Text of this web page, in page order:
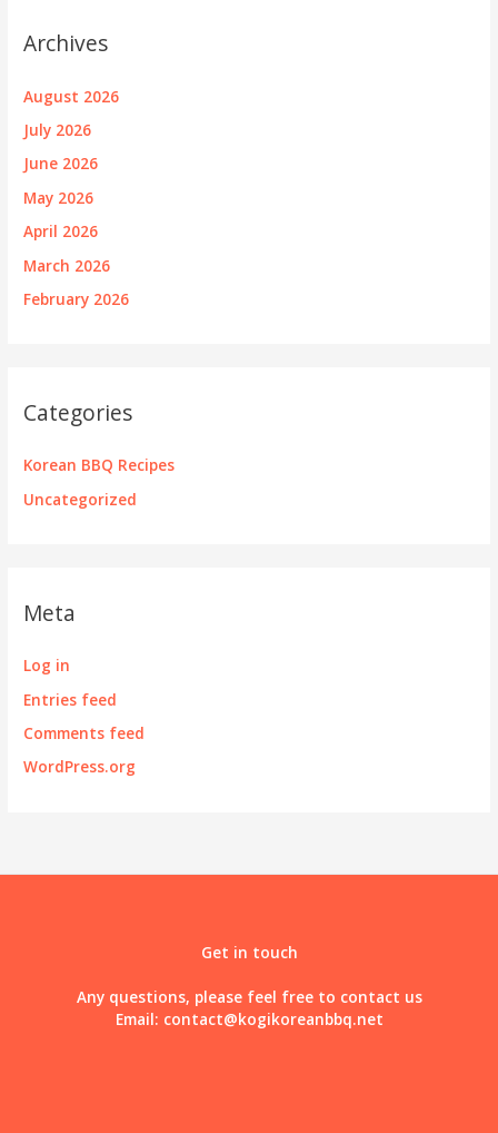
Archives
August 2026
July 2026
June 2026
May 2026
April 2026
March 2026
February 2026
Categories
Korean BBQ Recipes
Uncategorized
Meta
Log in
Entries feed
Comments feed
WordPress.org
Get in touch
Any questions, please feel free to contact us
Email: contact@kogikoreanbbq.net